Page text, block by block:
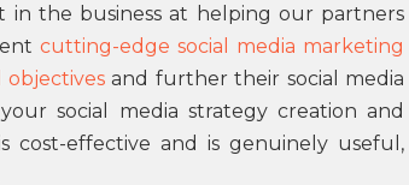
in the business at helping our partners
cutting-edge social media marketing
and further their social media
social media strategy creation and
effective and is genuinely useful,